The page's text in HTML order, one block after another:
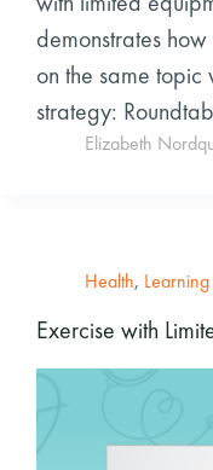
demonstrates
on the same
strategy:
Elizabeth
Health, Learning
Exercise with